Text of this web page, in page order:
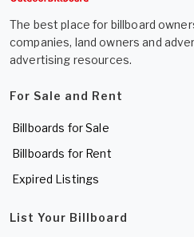
The best place for billboard
companies, land owners and
advertising resources.
For Sale and Rent
Billboards for Sale
Billboards for Rent
Expired Listings
List Your Billboard